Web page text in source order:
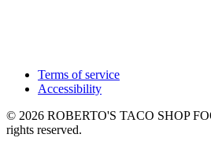
Terms of service
Accessibility
© 2026 ROBERTO'S TACO SHOP
rights reserved.